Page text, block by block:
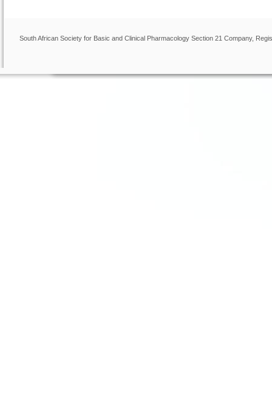
South African Society for Basic and Clinical Pharmacology Section 21 Company,